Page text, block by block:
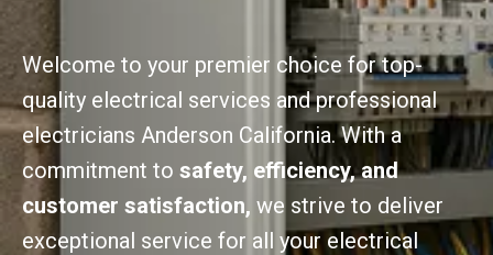
Welcome to your premier choice for top-
quality electrical services and professional
electricians Anderson California. With a
commitment to safety, efficiency, and
customer satisfaction, we strive to deliver
exceptional service for all your electrical